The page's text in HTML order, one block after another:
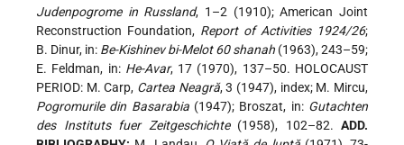
Judenpogrome in Russland, 1–2 (1910); American Joint
Reconstruction Foundation, Report of Activities 1924/26;
B. Dinur, in: Be-Kishinev bi-Melot 60 shanah (1963), 243–59;
E. Feldman, in: He-Avar, 17 (1970), 137–50. HOLOCAUST
PERIOD: M. Carp, Cartea Neagră, 3 (1947), index; M. Mircu,
Pogromurile din Basarabia(1947); Broszat, in: Gutachten
des Instituts fuer Zeitgeschichte(1958), 102–82. ADD.